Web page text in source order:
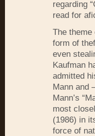
regarding
read for
The
form of
even
Kaufman
admitted
Mann and
Mann’s
most
(1986) in
force of